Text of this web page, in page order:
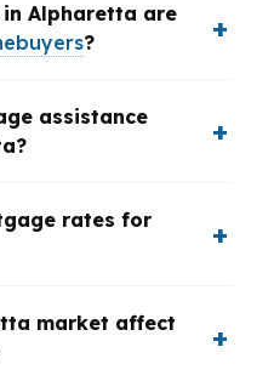
Alpharetta are
?
assistance
rates for
market affect